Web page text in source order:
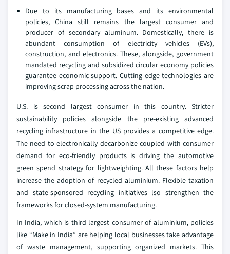
Due to its manufacturing bases and its environmental
policies, China still remains the largest consumer and
producer of secondary aluminum. Domestically, there is
abundant consumption of electricity vehicles (EVs),
construction, and electronics. These, alongside, government
mandated recycling and subsidized circular economy policies
guarantee economic support. Cutting edge technologies are
improving scrap processing across the nation.
U.S. is second largest consumer in this country. Stricter
sustainability policies alongside the pre-existing advanced
recycling infrastructure in the US provides a competitive edge.
The need to electronically decarbonize coupled with consumer
demand for eco-friendly products is driving the automotive
green spend strategy for lightweighting. All these factors help
increase the adoption of recycled aluminium. Flexible taxation
and state-sponsored recycling initiatives lso strengthen the
frameworks for closed-system manufacturing.
In India, which is third largest consumer of aluminium, policies
like “Make in India” are helping local businesses take advantage
of waste management, supporting organized markets. This